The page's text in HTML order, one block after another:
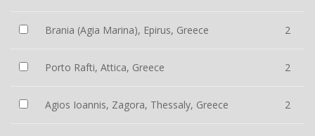
Brania (Agia Marina), Epirus, Greece 2
Porto Rafti, Attica, Greece 2
Agios Ioannis, Zagora, Thessaly, Greece 2